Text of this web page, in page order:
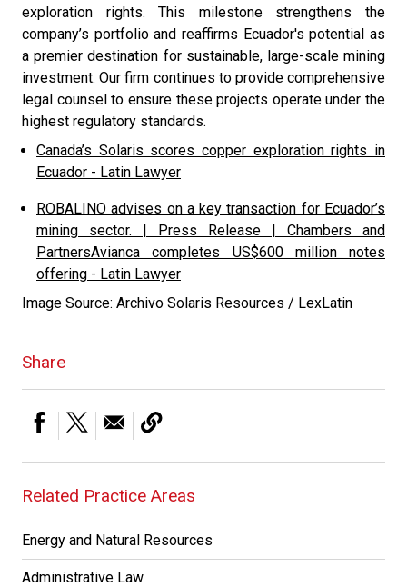
exploration rights. This milestone strengthens the
company’s portfolio and reaffirms Ecuador's potential as
a premier destination for sustainable, large-scale mining
investment. Our firm continues to provide comprehensive
legal counsel to ensure these projects operate under the
highest regulatory standards.
Canada’s Solaris scores copper exploration rights in
Ecuador - Latin Lawyer
ROBALINO advises on a key transaction for Ecuador’s
mining sector. | Press Release | Chambers and
PartnersAvianca completes US$600 million notes
offering - Latin Lawyer
Image Source: Archivo Solaris Resources / LexLatin
Share
Related Practice Areas
Energy and Natural Resources
Administrative Law